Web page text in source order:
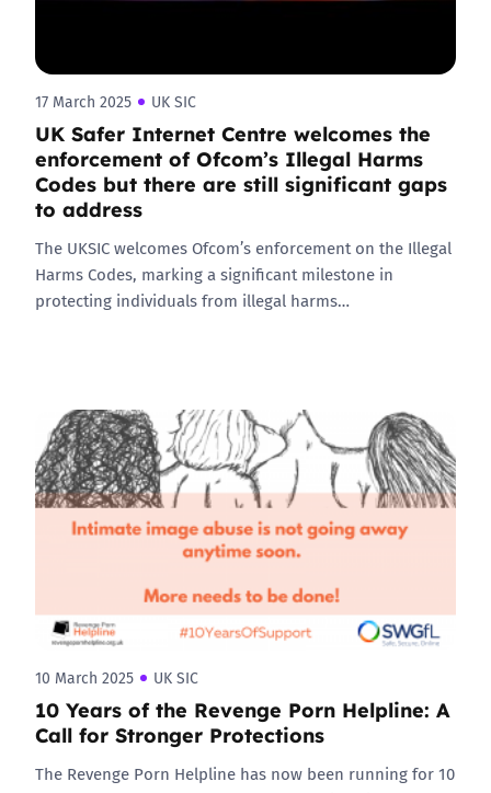
17 March 2025 UK SIC
UK Safer Internet Centre welcomes the
enforcement of Ofcom’s Illegal Harms
Codes but there are still significant gaps
to address
The UKSIC welcomes Ofcom’s enforcement on the Illegal
Harms Codes, marking a significant milestone in
protecting individuals from illegal harms…
10 March 2025 UK SIC
10 Years of the Revenge Porn Helpline: A
Call for Stronger Protections
The Revenge Porn Helpline has now been running for 10